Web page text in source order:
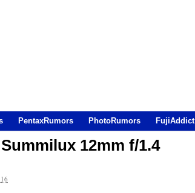
PentaxRumors PhotoRumors FujiAddict
12mm f/1.4